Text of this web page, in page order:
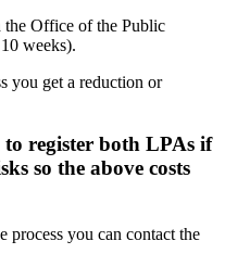
Office of the Public
weeks).
you get a reduction or
register both LPAs if
so the above costs
you can contact the